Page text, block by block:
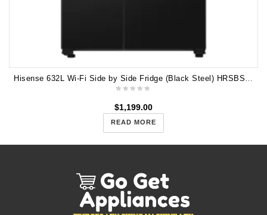
Hisense 632L Wi-Fi Side by Side Fridge (Black Steel) HRSBS632BW
$1,199.00
READ MORE